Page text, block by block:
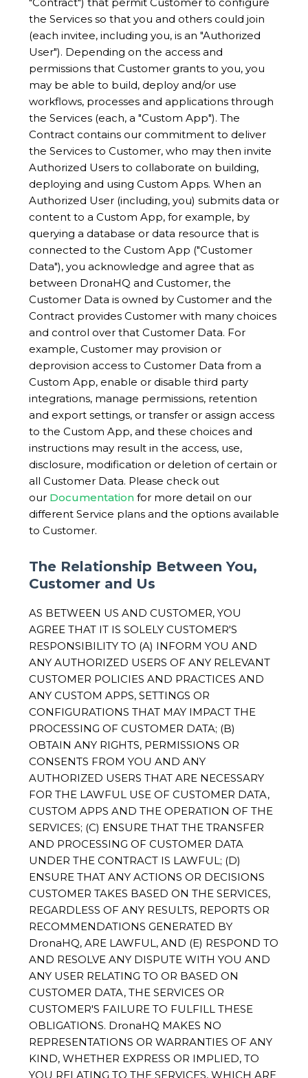
the Services so that you and others could join
(each invitee, including you, is an "Authorized
User"). Depending on the access and
permissions that Customer grants to you, you
may be able to build, deploy and/or use
workflows, processes and applications through
the Services (each, a "Custom App"). The
Contract contains our commitment to deliver
the Services to Customer, who may then invite
Authorized Users to collaborate on building,
deploying and using Custom Apps. When an
Authorized User (including, you) submits data or
content to a Custom App, for example, by
querying a database or data resource that is
connected to the Custom App ("Customer
Data"), you acknowledge and agree that as
between DronaHQ and Customer, the
Customer Data is owned by Customer and the
Contract provides Customer with many choices
and control over that Customer Data. For
example, Customer may provision or
deprovision access to Customer Data from a
Custom App, enable or disable third party
integrations, manage permissions, retention
and export settings, or transfer or assign access
to the Custom App, and these choices and
instructions may result in the access, use,
disclosure, modification or deletion of certain or
all Customer Data. Please check out
our Documentation for more detail on our
different Service plans and the options available
to Customer.
The Relationship Between You,
Customer and Us
AS BETWEEN US AND CUSTOMER, YOU
AGREE THAT IT IS SOLELY CUSTOMER'S
RESPONSIBILITY TO (A) INFORM YOU AND
ANY AUTHORIZED USERS OF ANY RELEVANT
CUSTOMER POLICIES AND PRACTICES AND
ANY CUSTOM APPS, SETTINGS OR
CONFIGURATIONS THAT MAY IMPACT THE
PROCESSING OF CUSTOMER DATA; (B)
OBTAIN ANY RIGHTS, PERMISSIONS OR
CONSENTS FROM YOU AND ANY
AUTHORIZED USERS THAT ARE NECESSARY
FOR THE LAWFUL USE OF CUSTOMER DATA,
CUSTOM APPS AND THE OPERATION OF THE
SERVICES; (C) ENSURE THAT THE TRANSFER
AND PROCESSING OF CUSTOMER DATA
UNDER THE CONTRACT IS LAWFUL; (D)
ENSURE THAT ANY ACTIONS OR DECISIONS
CUSTOMER TAKES BASED ON THE SERVICES,
REGARDLESS OF ANY RESULTS, REPORTS OR
RECOMMENDATIONS GENERATED BY
DronaHQ, ARE LAWFUL, AND (E) RESPOND TO
AND RESOLVE ANY DISPUTE WITH YOU AND
ANY USER RELATING TO OR BASED ON
CUSTOMER DATA, THE SERVICES OR
CUSTOMER'S FAILURE TO FULFILL THESE
OBLIGATIONS. DronaHQ MAKES NO
REPRESENTATIONS OR WARRANTIES OF ANY
KIND, WHETHER EXPRESS OR IMPLIED, TO
YOU RELATING TO THE SERVICES, WHICH ARE